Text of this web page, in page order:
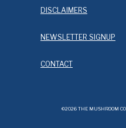
DISCLAIMERS
NEWSLETTER SIGNUP
CONTACT
©2026 THE MUSHROOM